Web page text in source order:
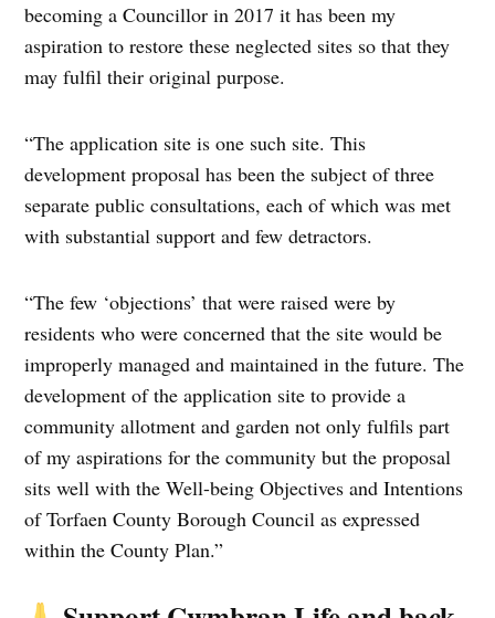
becoming a Councillor in 2017 it has been my
aspiration to restore these neglected sites so that they
may fulfil their original purpose.
“The application site is one such site. This
development proposal has been the subject of three
separate public consultations, each of which was met
with substantial support and few detractors.
“The few ‘objections’ that were raised were by
residents who were concerned that the site would be
improperly managed and maintained in the future. The
development of the application site to provide a
community allotment and garden not only fulfils part
of my aspirations for the community but the proposal
sits well with the Well-being Objectives and Intentions
of Torfaen County Borough Council as expressed
within the County Plan.”